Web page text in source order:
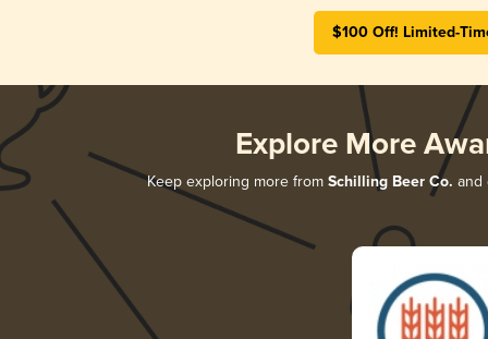
$100 Off! Limited-
Explore More
Keep exploring more from Schilling Beer Co. and